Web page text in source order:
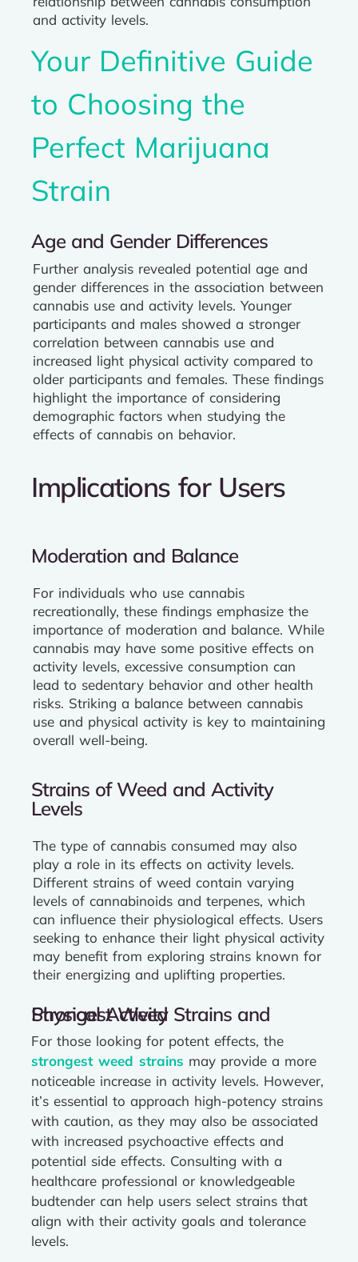
and activity levels.
Your Definitive Guide
to Choosing the
Perfect Marijuana
Strain
Age and Gender Differences
Further analysis revealed potential age and
gender differences in the association between
cannabis use and activity levels. Younger
participants and males showed a stronger
correlation between cannabis use and
increased light physical activity compared to
older participants and females. These findings
highlight the importance of considering
demographic factors when studying the
effects of cannabis on behavior.
Implications for Users
Moderation and Balance
For individuals who use cannabis
recreationally, these findings emphasize the
importance of moderation and balance. While
cannabis may have some positive effects on
activity levels, excessive consumption can
lead to sedentary behavior and other health
risks. Striking a balance between cannabis
use and physical activity is key to maintaining
overall well-being.
Strains of Weed and Activity
Levels
The type of cannabis consumed may also
play a role in its effects on activity levels.
Different strains of weed contain varying
levels of cannabinoids and terpenes, which
can influence their physiological effects. Users
seeking to enhance their light physical activity
may benefit from exploring strains known for
their energizing and uplifting properties.
Strongest Weed Strains and Physical Activity
For those looking for potent effects, the
strongest weed strains may provide a more
noticeable increase in activity levels. However,
it’s essential to approach high-potency strains
with caution, as they may also be associated
with increased psychoactive effects and
potential side effects. Consulting with a
healthcare professional or knowledgeable
budtender can help users select strains that
align with their activity goals and tolerance
levels.